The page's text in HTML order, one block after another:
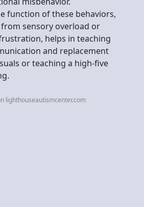
function of these behaviors,
sensory overload or
helps in teaching
and replacement
or teaching a high-five
lighthouseautismcenter.com